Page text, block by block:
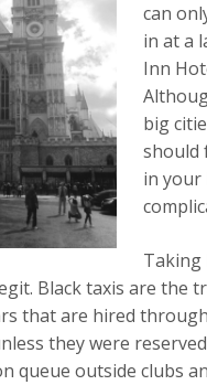
can
in at a
Inn
big
should
in your
Taking
Black taxis are the
that are hired
they were
queue outside clubs